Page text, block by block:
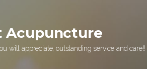
Acupuncture
will appreciate, outstanding service and care!!